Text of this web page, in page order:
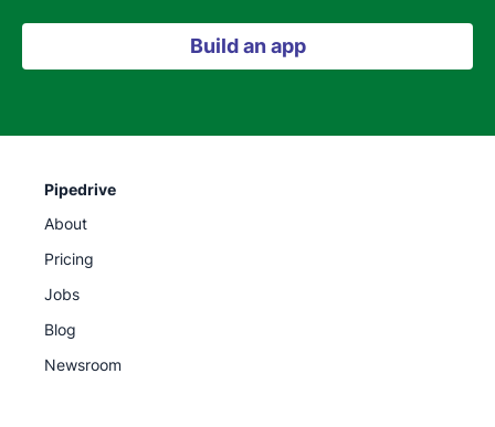
Build an app
Pipedrive
About
Pricing
Jobs
Blog
Newsroom